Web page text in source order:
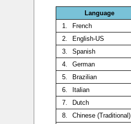
Language
1.
French
2.
English-US
3.
Spanish
4.
German
5.
Brazilian
6.
Italian
7.
Dutch
8.
Chinese (Traditional)